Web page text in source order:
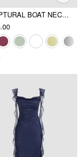
SCULPTURAL BOAT NECK CUT OUT BACKLESS RUFFLE MAXI DRESS